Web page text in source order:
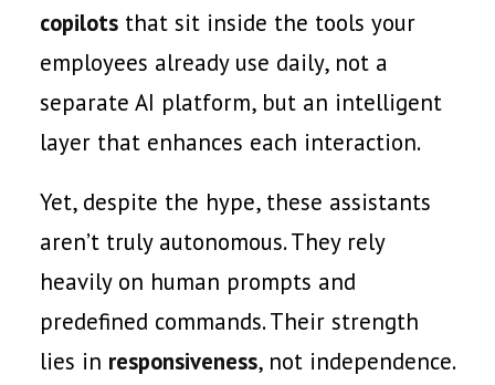
copilots that sit inside the tools your
employees already use daily, not a
separate AI platform, but an intelligent
layer that enhances each interaction.
Yet, despite the hype, these assistants
aren’t truly autonomous. They rely
heavily on human prompts and
predefined commands. Their strength
lies in responsiveness, not independence.